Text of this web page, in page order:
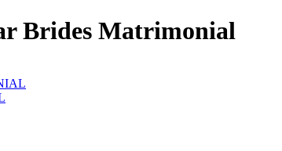
Brides Matrimonial